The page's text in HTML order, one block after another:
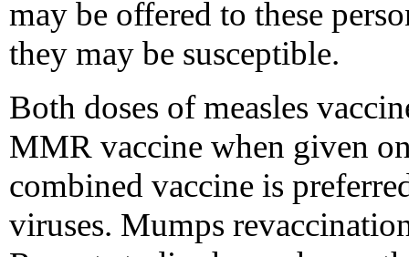
may be offered to these
they may be susceptible.
Both doses of measles
MMR vaccine when given
combined vaccine is
viruses. Mumps